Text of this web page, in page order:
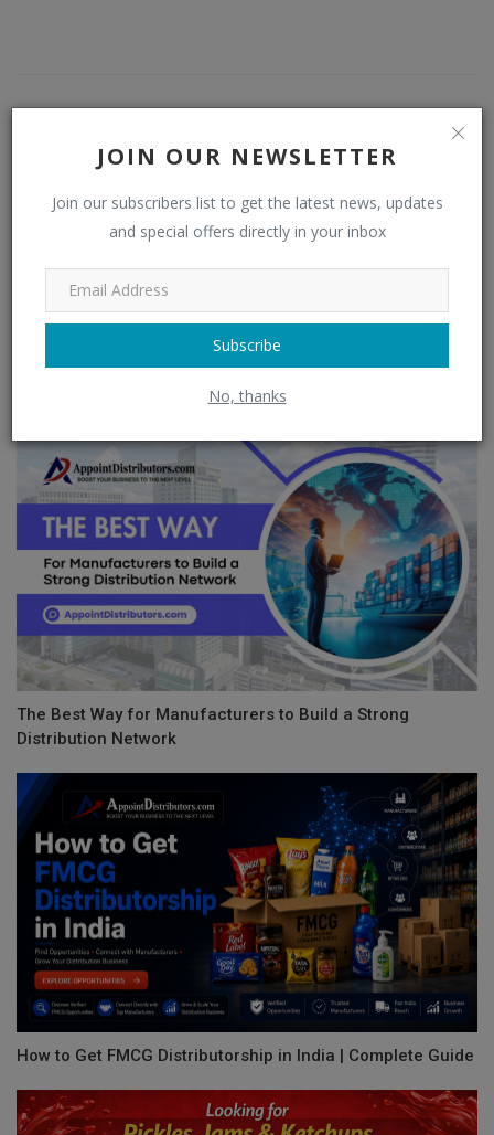
JOIN OUR NEWSLETTER
Join our subscribers list to get the latest news, updates
and special offers directly in your inbox
Subscribe
No, thanks
The Best Way for Manufacturers to Build a Strong
Distribution Network
How to Get FMCG Distributorship in India | Complete Guide